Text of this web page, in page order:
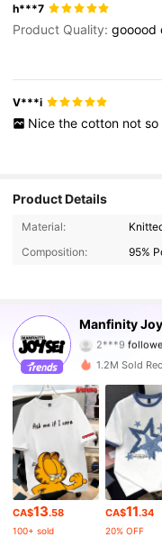
h***7
Product Quality:gooood
V***i
Nice the cotton not so
Product Details
Material:
Composition:
95%
Manfinity
2***9
r***1is
4.77
128K
4.77 128K
4.77 128K
4.77 128K
1.2M Sold
CA$13.58
100+ sold
CA$11.34
20% OFF